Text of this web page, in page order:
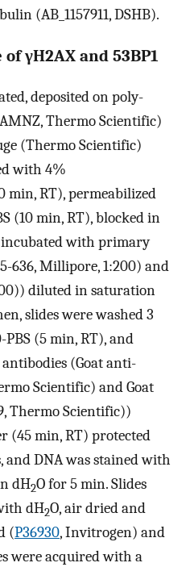
(AB_1157911, DSHB).
γH2AX and 53BP1
deposited on poly-
Thermo Scientific)
(Thermo Scientific)
with 4%
min, RT), permeabilized
(10 min, RT), blocked in
incubated with primary
636, Millipore, 1:200) and
diluted in saturation
slides were washed 3
(5 min, RT), and
(Goat anti-
Scientific) and Goat
Thermo Scientific))
(45 min, RT) protected
and DNA was stained with
dH2O for 5 min. Slides
dH2O, air dried and
(P36930, Invitrogen) and
were acquired with a